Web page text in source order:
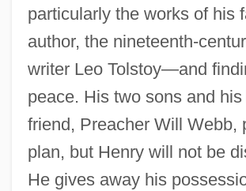
particularly the works of his
author, the nineteenth-
writer Leo Tolstoy—and
peace. His two sons and his
friend, Preacher Will Webb,
plan, but Henry will not be
He gives away his